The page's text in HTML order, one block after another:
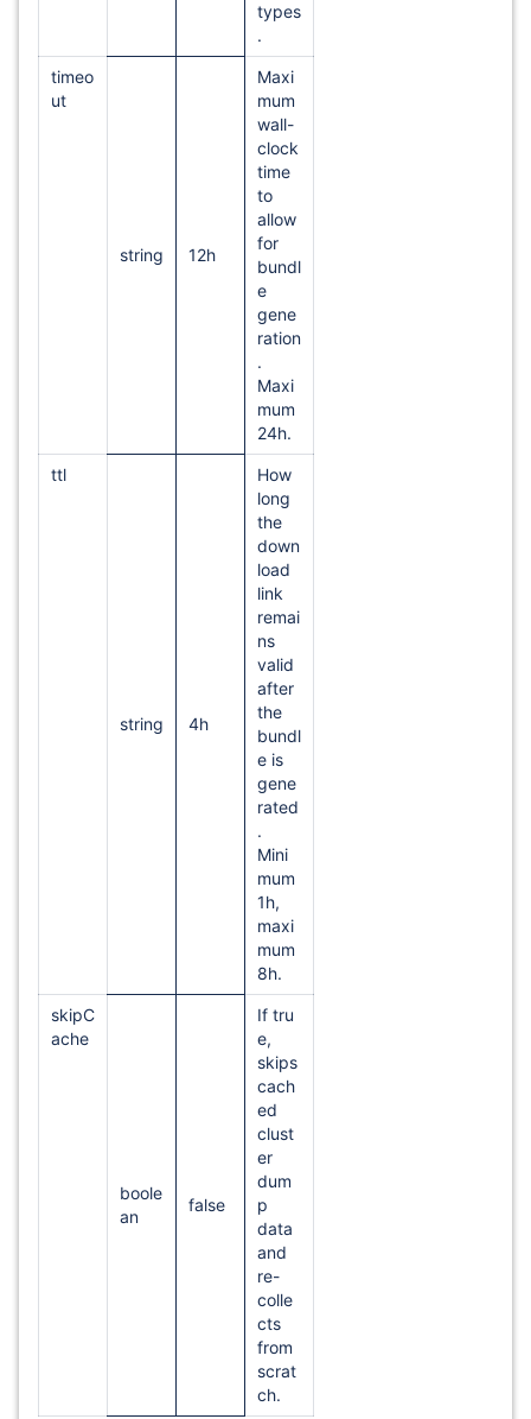
types
.
timeo
ut
string 12h
Maxi
mum
wall-
clock
time
to
allow
for
bundl
e
gene
ration
.
Maxi
mum
24h.
ttl
string 4h
How
long
the
down
load
link
remai
ns
valid
after
the
bundl
e is
gene
rated
.
Mini
mum
1h,
maxi
mum
8h.
skipC
ache
boole
an
false
If tru
e,
skips
cach
ed
clust
er
dum
p
data
and
re-
colle
cts
from
scrat
ch.